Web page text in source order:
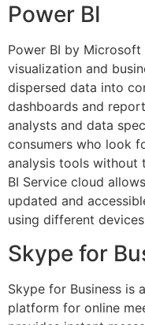
Power BI
Power BI by
visualization and
dispersed data into
dashboards and
analysts and data
consumers who look
analysis tools without
BI Service cloud
updated and
using different
Skype for
Skype for Business is
platform for online